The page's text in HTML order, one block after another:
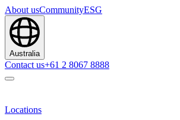
About usCommunityESG
Australia
Contact us+61 2 8067 8888
Locations